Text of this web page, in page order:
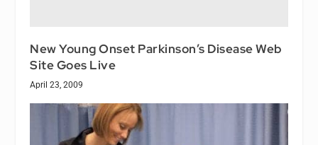
New Young Onset Parkinson’s Disease Web
Site Goes Live
April 23, 2009